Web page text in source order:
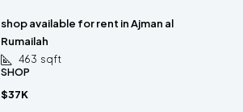
shop available for rent in Ajman al
Rumailah
463 sqft
SHOP
$37K